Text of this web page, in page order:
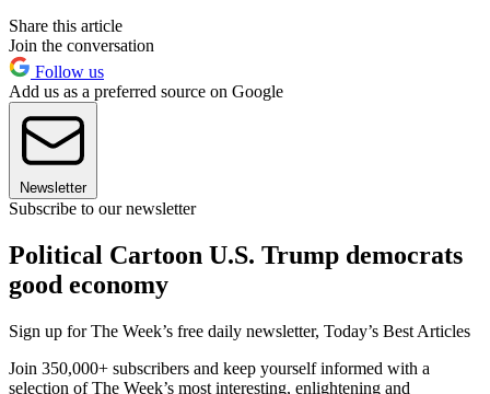
Share this article
Join the conversation
Follow us
Add us as a preferred source on Google
Newsletter
Subscribe to our newsletter
Political Cartoon U.S. Trump democrats
good economy
Sign up for The Week’s free daily newsletter, Today’s Best Articles
Join 350,000+ subscribers and keep yourself informed with a
selection of The Week’s most interesting, enlightening and